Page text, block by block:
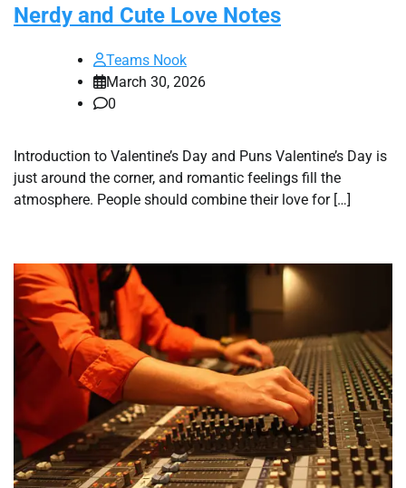
Nerdy and Cute Love Notes
Teams Nook
March 30, 2026
0
Introduction to Valentine’s Day and Puns Valentine’s Day is
just around the corner, and romantic feelings fill the
atmosphere. People should combine their love for […]